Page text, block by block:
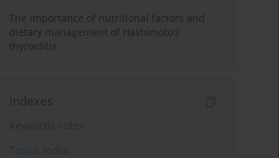
The importance of nutritional factors and
dietary management of Hashimoto’s
thyroiditis
Indexes
Keywords index
Topics index